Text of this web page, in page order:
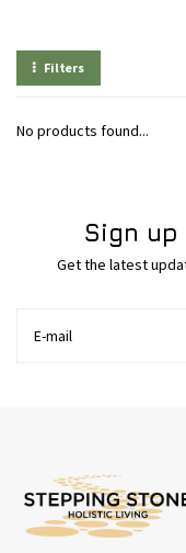
Filters
No products found...
Sign
Get the latest